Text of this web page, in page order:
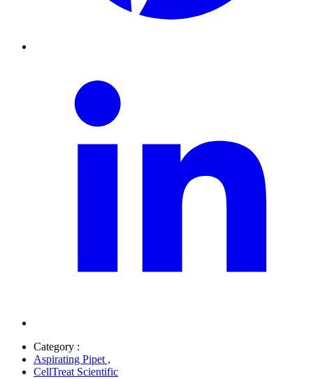
Category :
Aspirating Pipet ,
CellTreat Scientific